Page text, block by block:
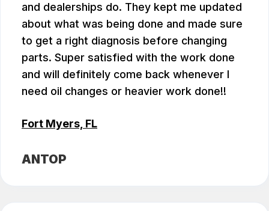
and dealerships do. They kept me updated
about what was being done and made sure
to get a right diagnosis before changing
parts. Super satisfied with the work done
and will definitely come back whenever I
need oil changes or heavier work done!!
Fort Myers, FL
ANTOP